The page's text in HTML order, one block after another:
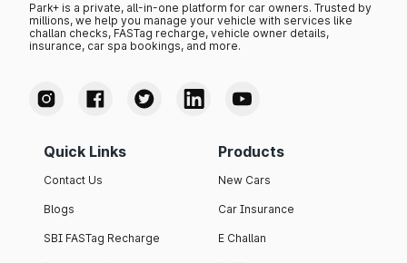
Park+ is a private, all-in-one platform for car owners. Trusted by
millions, we help you manage your vehicle with services like
challan checks, FASTag recharge, vehicle owner details,
insurance, car spa bookings, and more.
Quick Links
Contact Us
Blogs
SBI FASTag Recharge
Products
New Cars
Car Insurance
E Challan